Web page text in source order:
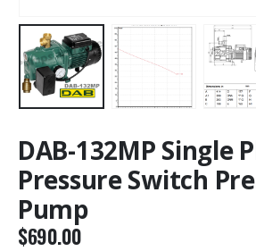
DAB-132MP Single
Pressure Switch
Pump
$690.00